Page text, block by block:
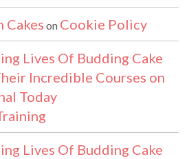
Cakes on Cookie Policy
Lives Of Budding Cake
Incredible Courses on
Today
Lives Of Budding Cake